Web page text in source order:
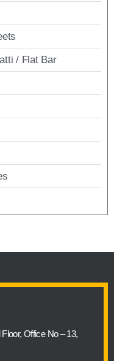
/ Flat Bar
Office No – 13,